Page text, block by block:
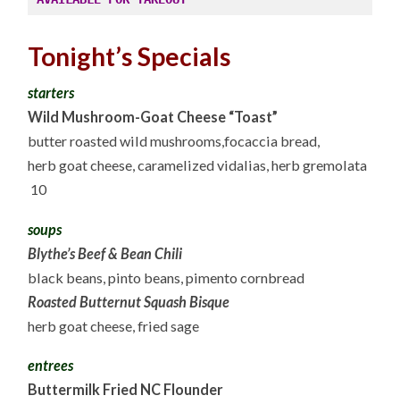
Tonight’s Specials
starters
Wild Mushroom-Goat Cheese “Toast”
butter roasted wild mushrooms,focaccia bread,
herb goat cheese, caramelized vidalias, herb gremolata
10
soups
Blythe’s Beef & Bean Chili
black beans, pinto beans, pimento cornbread
Roasted Butternut Squash Bisque
herb goat cheese, fried sage
entrees
Buttermilk Fried NC Flounder